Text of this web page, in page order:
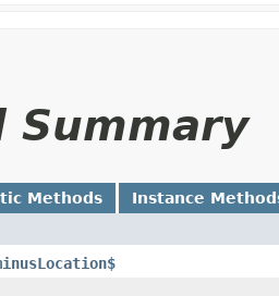
Summary
Methods Instance